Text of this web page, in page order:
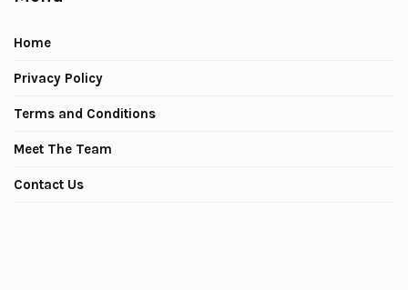
Home
Privacy Policy
Terms and Conditions
Meet The Team
Contact Us